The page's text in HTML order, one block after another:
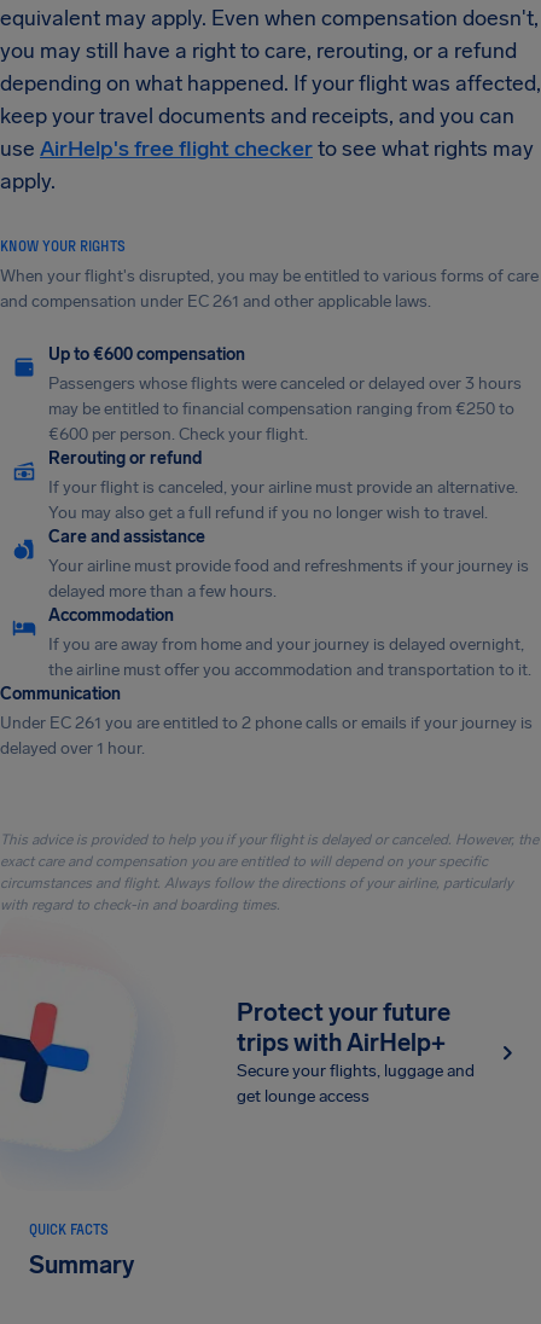
equivalent may apply. Even when compensation doesn't,
you may still have a right to care, rerouting, or a refund
depending on what happened. If your flight was affected,
keep your travel documents and receipts, and you can
use AirHelp's free flight checkerto see what rights may
apply.
KNOW YOUR RIGHTS
When your flight's disrupted, you may be entitled to various forms of care
and compensation under EC 261 and other applicable laws.
Up to €600 compensation
Passengers whose flights were canceled or delayed over 3 hours
may be entitled to financial compensation ranging from €250 to
€600 per person. Check your flight.
Rerouting or refund
If your flight is canceled, your airline must provide an alternative.
You may also get a full refund if you no longer wish to travel.
Care and assistance
Your airline must provide food and refreshments if your journey is
delayed more than a few hours.
Accommodation
If you are away from home and your journey is delayed overnight,
the airline must offer you accommodation and transportation to it.
Communication
Under EC 261 you are entitled to 2 phone calls or emails if your journey is
delayed over 1 hour.
This advice is provided to help you if your flight is delayed or canceled. However, the
exact care and compensation you are entitled to will depend on your specific
circumstances and flight. Always follow the directions of your airline, particularly
with regard to check-in and boarding times.
Protect your future
trips with AirHelp+
Secure your flights, luggage and
get lounge access
QUICK FACTS
Summary